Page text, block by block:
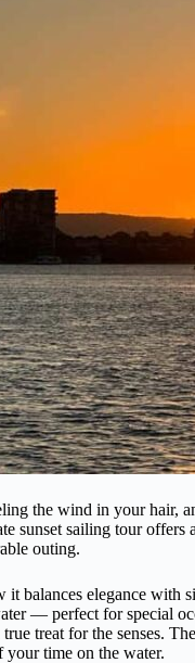
the wind in your
sunset sailing tour
outing.
balances elegance with
— perfect for special
treat for the senses.
your time on the water.